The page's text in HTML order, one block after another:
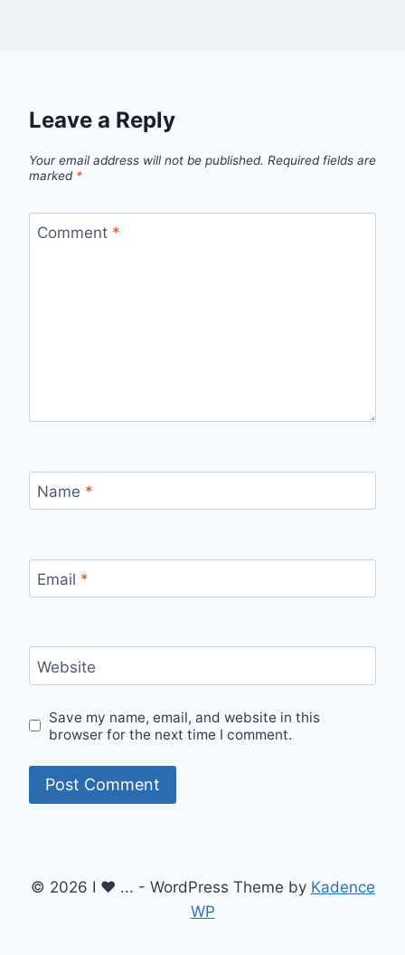
Leave a Reply
Your email address will not be published. Required fields are
marked *
Comment *
Name *
Email *
Website
Save my name, email, and website in this
browser for the next time I comment.
© 2026 I ♥ ... - WordPress Theme by Kadence
WP